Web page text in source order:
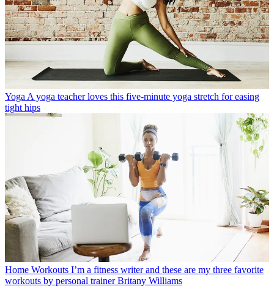
Yoga A yoga teacher loves this five-minute yoga stretch for easing
tight hips
Home Workouts I’m a fitness writer and these are my three favorite
workouts by personal trainer Britany Williams